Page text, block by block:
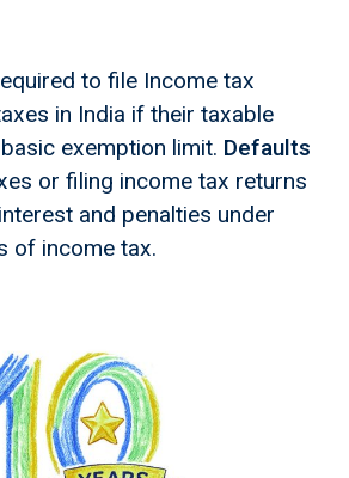
to file Income tax
in India if their taxable
exemption limit. Defaults
or filing income tax returns
and penalties under
of income tax.